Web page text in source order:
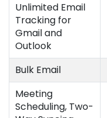
Unlimited Email
Tracking for
Gmail and
Outlook
Bulk Email
Meeting
Scheduling, Two-